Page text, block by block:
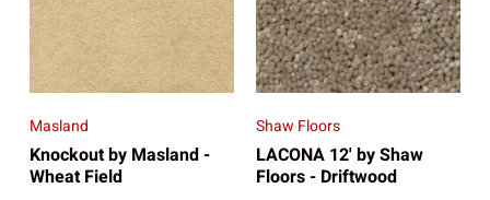
Masland
Knockout by Masland -
Wheat Field
Shaw Floors
LACONA 12' by Shaw
Floors - Driftwood